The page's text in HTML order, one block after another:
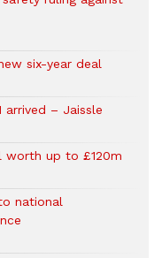
six-year deal
– Jaissle
worth up to £120m
national